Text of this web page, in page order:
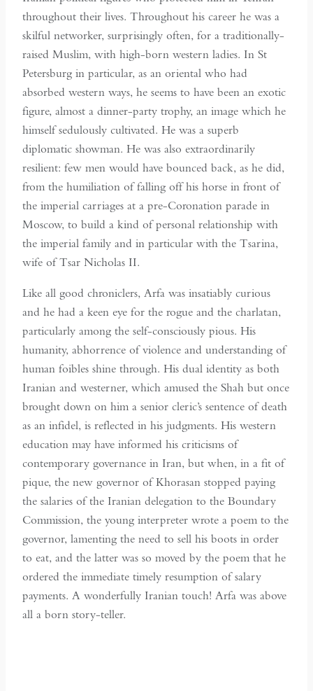
throughout their lives. Throughout his career he was a
skilful networker, surprisingly often, for a traditionally-
raised Muslim, with high-born western ladies. In St
Petersburg in particular, as an oriental who had
absorbed western ways, he seems to have been an exotic
figure, almost a dinner-party trophy, an image which he
himself sedulously cultivated. He was a superb
diplomatic showman. He was also extraordinarily
resilient: few men would have bounced back, as he did,
from the humiliation of falling off his horse in front of
the imperial carriages at a pre-Coronation parade in
Moscow, to build a kind of personal relationship with
the imperial family and in particular with the Tsarina,
wife of Tsar Nicholas II.
Like all good chroniclers, Arfa was insatiably curious
and he had a keen eye for the rogue and the charlatan,
particularly among the self-consciously pious. His
humanity, abhorrence of violence and understanding of
human foibles shine through. His dual identity as both
Iranian and westerner, which amused the Shah but once
brought down on him a senior cleric’s sentence of death
as an infidel, is reflected in his judgments. His western
education may have informed his criticisms of
contemporary governance in Iran, but when, in a fit of
pique, the new governor of Khorasan stopped paying
the salaries of the Iranian delegation to the Boundary
Commission, the young interpreter wrote a poem to the
governor, lamenting the need to sell his boots in order
to eat, and the latter was so moved by the poem that he
ordered the immediate timely resumption of salary
payments. A wonderfully Iranian touch! Arfa was above
all a born story-teller.